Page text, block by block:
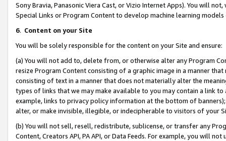
Sony Bravia, Panasonic Viera Cast, or Vizio Internet Apps). You will
Special Links or Program Content to develop machine learning
6. Content on your Site
You will be solely responsible for the content on your Site and ensure:
(a) You will not add to, delete from, or otherwise alter any Program
resize Program Content consisting of a graphic image in a manner
consisting of text in a manner that does not materially alter the
types of links that we may make available to you may contain a link
example, links to privacy policy information at the bottom of
alter, or make invisible, illegible, or indecipherable to visitors of your
(b) You will not sell, resell, redistribute, sublicense, or transfer any
Content, Creators API, PA API, or Data Feeds. For example, you will